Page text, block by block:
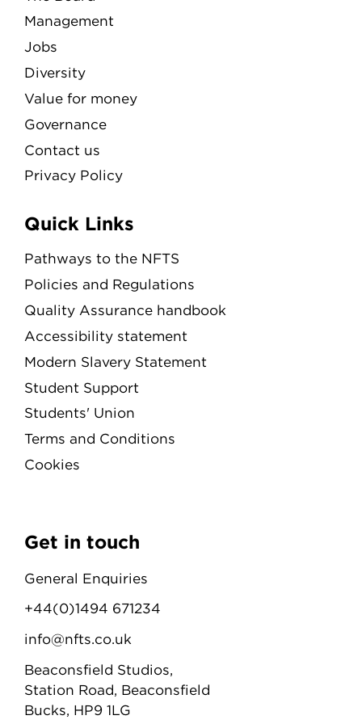
Management
Jobs
Diversity
Value for money
Governance
Contact us
Privacy Policy
Quick Links
Pathways to the NFTS
Policies and Regulations
Quality Assurance handbook
Accessibility statement
Modern Slavery Statement
Student Support
Students' Union
Terms and Conditions
Cookies
Get in touch
General Enquiries
+44(0)1494 671234
info@nfts.co.uk
Beaconsfield Studios,
Station Road, Beaconsfield
Bucks, HP9 1LG